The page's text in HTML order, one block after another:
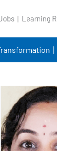
Learning